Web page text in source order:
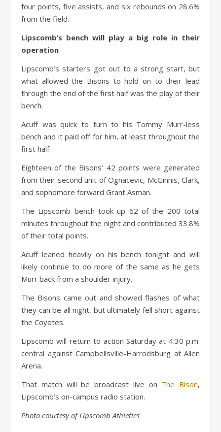
four points, five assists, and six rebounds on 28.6%
from the field.
Lipscomb’s bench will play a big role in their
operation
Lipscomb’s starters got out to a strong start, but
what allowed the Bisons to hold on to their lead
through the end of the first half was the play of their
bench.
Acuff was quick to turn to his Tommy Murr-less
bench and it paid off for him, at least throughout the
first half.
Eighteen of the Bisons’ 42 points were generated
from their second unit of Ognacevic, McGinnis, Clark,
and sophomore forward Grant Asman.
The Lipscomb bench took up 62 of the 200 total
minutes throughout the night and contributed 33.8%
of their total points.
Acuff leaned heavily on his bench tonight and will
likely continue to do more of the same as he gets
Murr back from a shoulder injury.
The Bisons came out and showed flashes of what
they can be all night, but ultimately fell short against
the Coyotes.
Lipscomb will return to action Saturday at 4:30 p.m.
central against Campbellsville-Harrodsburg at Allen
Arena.
That match will be broadcast live on The Bison,
Lipscomb’s on-campus radio station.
Photo courtesy of Lipscomb Athletics